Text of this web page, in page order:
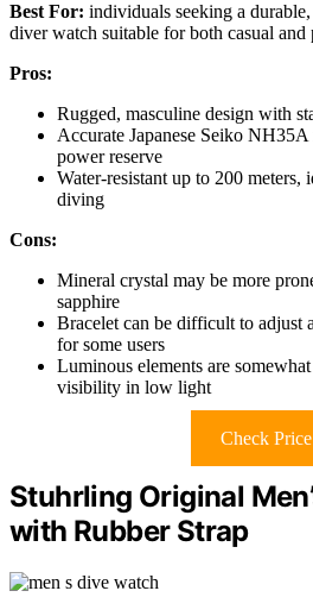
Best For: individuals seeking a
diver watch suitable for both casual and
Pros:
Rugged, masculine design with
Accurate Japanese Seiko
power reserve
Water-resistant up to 200
diving
Cons:
Mineral crystal may be more
sapphire
Bracelet can be difficult to adjust
for some users
Luminous elements are
visibility in low light
Check Price
Stuhrling Original
with Rubber Strap